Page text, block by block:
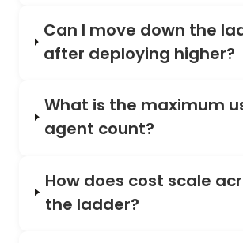
Can I move down the
after deploying higher?
What is the maximum
agent count?
How does cost scale
the ladder?